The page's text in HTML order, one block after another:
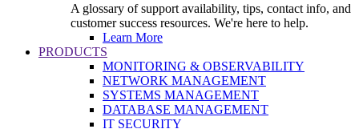
A glossary of support availability, tips, contact info, and
customer success resources. We're here to help.
Learn More
PRODUCTS
MONITORING & OBSERVABILITY
NETWORK MANAGEMENT
SYSTEMS MANAGEMENT
DATABASE MANAGEMENT
IT SECURITY